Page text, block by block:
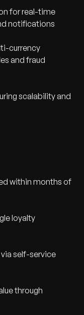
for real-time
notifications
currency
and fraud
scalability and
within months of
loyalty
self-service
through